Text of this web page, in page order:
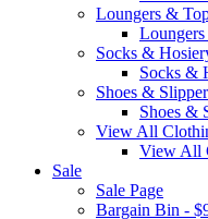
Loungers &
Socks &
Socks &
Shoes &
Shoes &
View All
View All
Sale
Sale Page
Bargain Bin -